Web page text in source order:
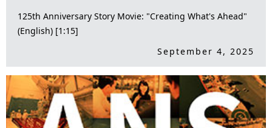
125th Anniversary Story Movie: "Creating What's Ahead"
(English) [1:15]
September 4, 2025